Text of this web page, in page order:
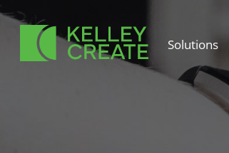
Skip
content
Solutions